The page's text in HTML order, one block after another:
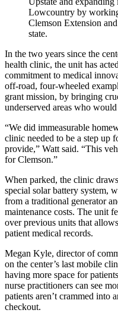
Lowcountry by
Clemson Extension
state.
In the two years since the
health clinic, the unit has
commitment to medical
off-road, four-wheeled
grant mission, by bringing
underserved areas who
“We did immeasurable
clinic needed to be a step up
provide,” Watt said. “This
for Clemson.”
When parked, the clinic
special solar battery system,
from a traditional generator
maintenance costs. The unit
over previous units that
patient medical records.
Megan Kyle, director of
on the center’s last mobile
having more space for
nurse practitioners can see
patients aren’t crammed into
checkout.